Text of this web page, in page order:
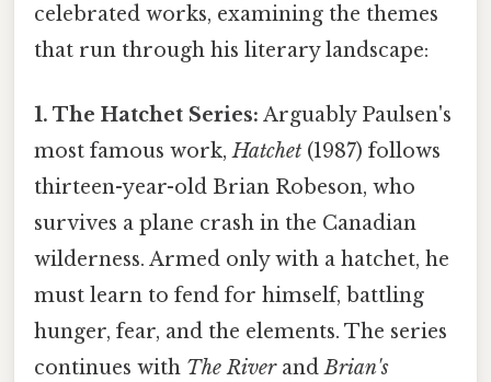
celebrated works, examining the themes
that run through his literary landscape:
1. The Hatchet Series: Arguably Paulsen's
most famous work,Hatchet (1987) follows
thirteen-year-old Brian Robeson, who
survives a plane crash in the Canadian
wilderness. Armed only with a hatchet, he
must learn to fend for himself, battling
hunger, fear, and the elements. The series
continues with The RiverandBrian's